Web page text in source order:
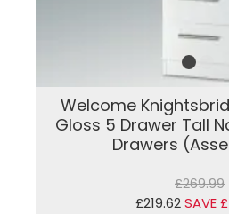
Welcome
Gloss 5 Drawer Tall
Drawers
£269.99
£219.62SAVE